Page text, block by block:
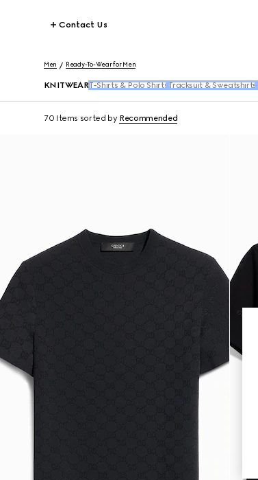
Contact Us
Men Ready-To-Wear for Men
KNITWEART-Shirts & Polo Shirts Tracksuit & Sweatshirts
70 Items sorted by Recommended